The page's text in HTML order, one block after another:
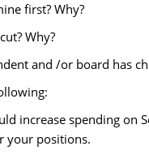
first? Why?
Why?
and /or board has
increase spending
your positions.